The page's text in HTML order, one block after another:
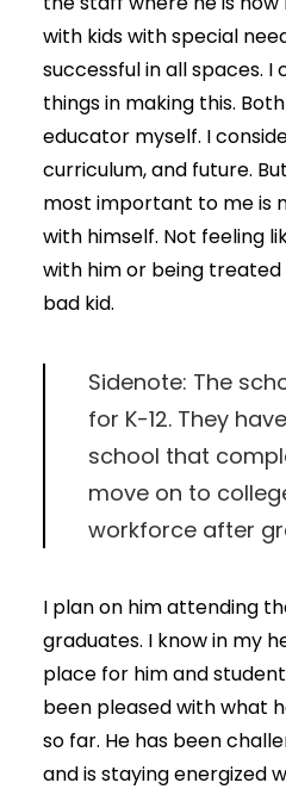
with kids with special
successful in all spaces. I
things in making this.
educator myself. I
curriculum, and future.
most important to me is
with himself. Not feeling
with him or being treated
bad kid.
Sidenote: The
for K-12. They
school that
move on to
workforce after
I plan on him attending
graduates. I know in my
place for him and
been pleased with what
so far. He has been
and is staying energized